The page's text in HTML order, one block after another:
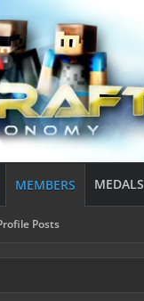
MEMBERS
Posts
MEDALS